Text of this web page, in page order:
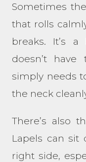
Sometimes
that rolls
breaks. It’s
doesn’t
simply needs
the neck
There’s also
Lapels can sit
right side,